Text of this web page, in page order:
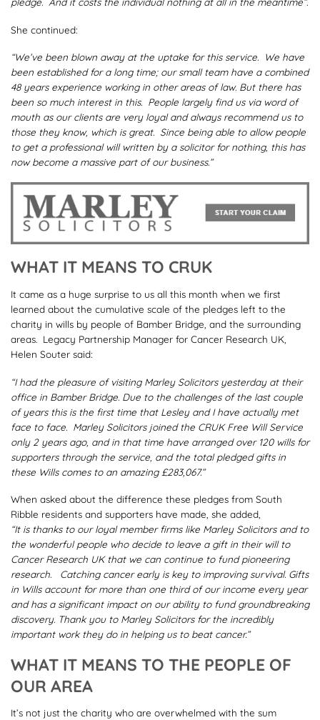
She continued:
“We’ve been blown away at the uptake for this service. We have
been established for a long time; our small team have a combined
48 years experience working in other areas of law. But there has
been so much interest in this. People largely find us via word of
mouth as our clients are very loyal and always recommend us to
those they know, which is great. Since being able to allow people
to get a professional will written by a solicitor for nothing, this has
now become a massive part of our business.”
WHAT IT MEANS TO CRUK
It came as a huge surprise to us all this month when we first
learned about the cumulative scale of the pledges left to the
charity in wills by people of Bamber Bridge, and the surrounding
areas. Legacy Partnership Manager for Cancer Research UK,
Helen Souter said:
“I had the pleasure of visiting Marley Solicitors yesterday at their
office in Bamber Bridge. Due to the challenges of the last couple
of years this is the first time that Lesley and I have actually met
face to face. Marley Solicitors joined the CRUKFree Will Service
only 2 years ago, and in that time have arranged over 120 wills for
supporters through the service, and the total pledged gifts in
these Wills comes to an amazing £283,067.”
When asked about the difference these pledges from South
Ribble residents and supporters have made, she added,
“It is thanks to our loyal member firms like Marley Solicitors and to
the wonderful people who decide to leave a gift in their will to
Cancer Research UK that we can continue to fund pioneering
research. Catching cancer early is key to improving survival. Gifts
in Wills account for more than one third of our income every year
and has a significant impact on our ability to fund groundbreaking
discovery. Thank you to Marley Solicitors for the incredibly
important work they do in helping us to beat cancer.”
WHAT IT MEANS TO THE PEOPLE OF
OUR AREA
It’s not just the charity who are overwhelmed with the sum